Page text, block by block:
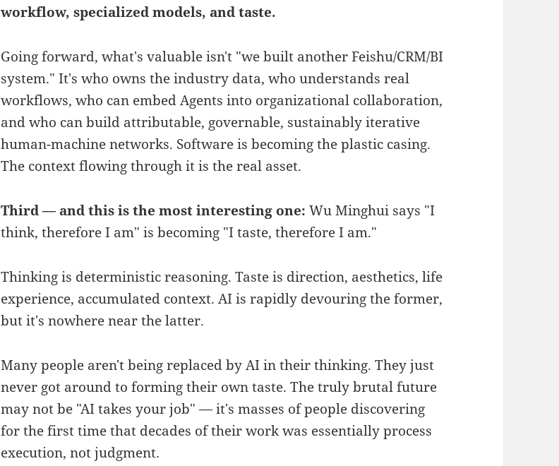
workflow, specialized models, and taste.
Going forward, what's valuable isn't "we built another Feishu/CRM/BI
system." It's who owns the industry data, who understands real
workflows, who can embed Agents into organizational collaboration,
and who can build attributable, governable, sustainably iterative
human-machine networks. Software is becoming the plastic casing.
The context flowing through it is the real asset.
Third — and this is the most interesting one: Wu Minghui says "I
think, therefore I am" is becoming "I taste, therefore I am."
Thinking is deterministic reasoning. Taste is direction, aesthetics, life
experience, accumulated context. AI is rapidly devouring the former,
but it's nowhere near the latter.
Many people aren't being replaced by AI in their thinking. They just
never got around to forming their own taste. The truly brutal future
may not be "AI takes your job" — it's masses of people discovering
for the first time that decades of their work was essentially process
execution, not judgment.